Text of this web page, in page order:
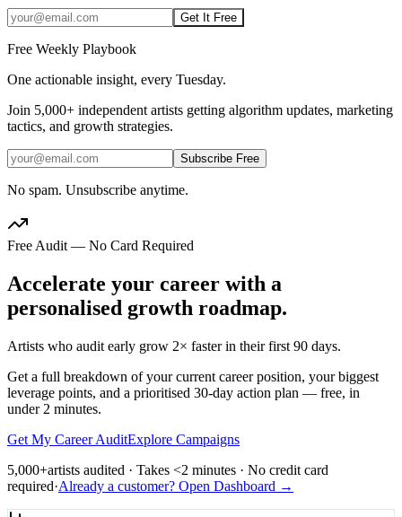
Get It Free
Free Weekly Playbook
One actionable insight, every Tuesday.
Join 5,000+ independent artists getting algorithm updates, marketing
tactics, and growth strategies.
Subscribe Free
No spam. Unsubscribe anytime.
Free Audit — No Card Required
Accelerate your career with a
personalised growth roadmap.
Artists who audit early grow 2× faster in their first 90 days.
Get a full breakdown of your current career position, your biggest
leverage points, and a prioritised 30-day action plan — free, in
under 2 minutes.
Get My Career AuditExplore Campaigns
5,000+artists audited · Takes <2 minutes · No credit card
required·Already a customer? Open Dashboard →